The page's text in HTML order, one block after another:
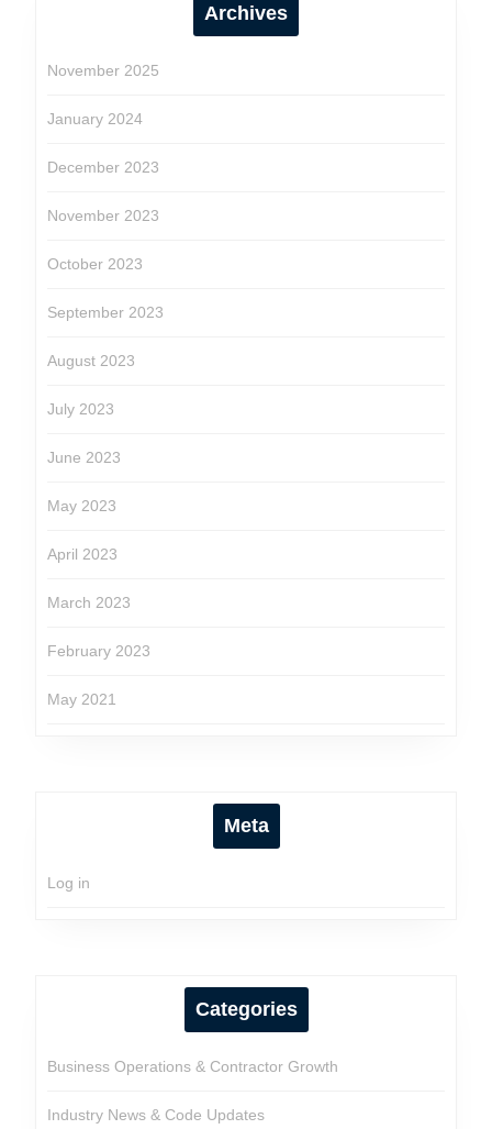
Archives
November 2025
January 2024
December 2023
November 2023
October 2023
September 2023
August 2023
July 2023
June 2023
May 2023
April 2023
March 2023
February 2023
May 2021
Meta
Log in
Categories
Business Operations & Contractor Growth
Industry News & Code Updates